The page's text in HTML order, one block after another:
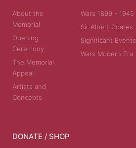
About the
Memorial
Opening
Ceremony
The Memorial
Appeal
Artists and
Concepts
Wars 1899 - 1945
Sir Albert Coates
Significant Events
Wars Modern Era
DONATE / SHOP